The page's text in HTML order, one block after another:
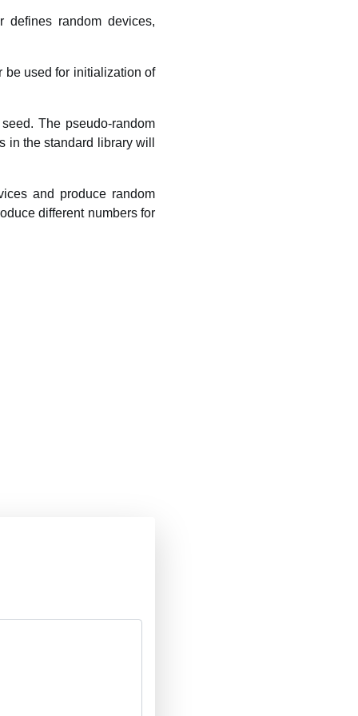
defines random devices,
be used for initialization of
The pseudo-random
the standard library will
and produce random
different numbers for